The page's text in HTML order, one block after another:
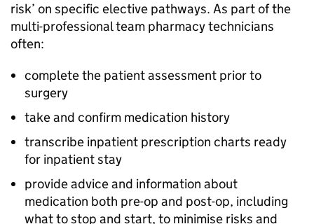
risk’ on specific elective pathways. As part of the
multi-professional team pharmacy technicians
often:
complete the patient assessment prior to
surgery
take and confirm medication history
transcribe inpatient prescription charts ready
for inpatient stay
provide advice and information about
medication both pre-op and post-op, including
what to stop and start, to minimise risks and